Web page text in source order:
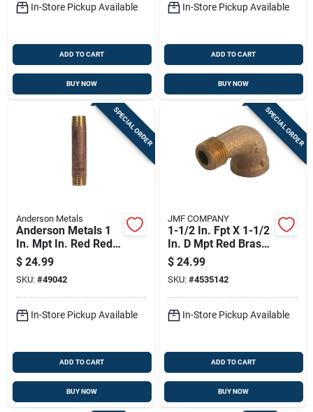
In-Store Pickup Available
ADD TO CART
BUY NOW
In-Store Pickup Available
ADD TO CART
BUY NOW
SPECIAL ORDER
Anderson Metals
Anderson Metals 1
In. Mpt In. Red Red
Brass Nipple 6 In. L
$ 24.99
SKU: #49042
In-Store Pickup Available
ADD TO CART
BUY NOW
SPECIAL ORDER
JMF COMPANY
1-1/2 In. Fpt X 1-1/2
In. D Mpt Red Brass
90 Degree Street
Elbow
$ 24.99
SKU: #4535142
In-Store Pickup Available
ADD TO CART
BUY NOW